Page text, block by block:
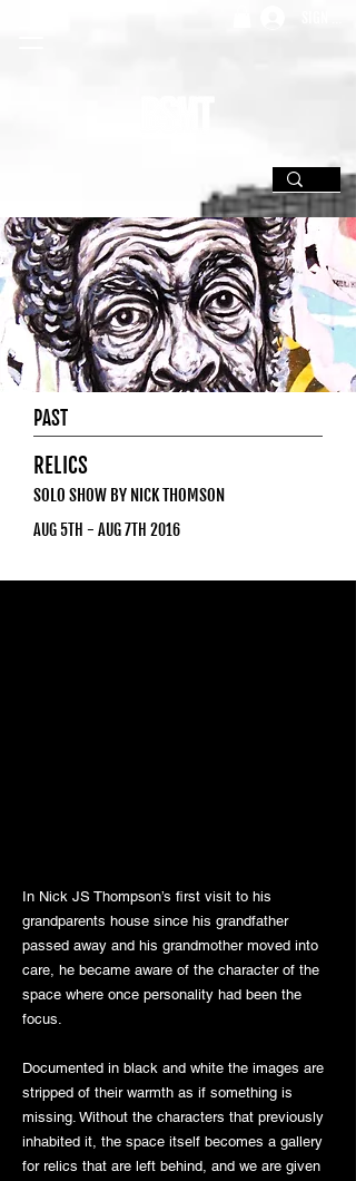
PAST
RELICS
SOLO SHOW BY NICK THOMSON
AUG 5TH - AUG 7TH 2016
In Nick JS Thompson’s first visit to his
grandparents house since his grandfather
passed away and his grandmother moved into
care, he became aware of the character of the
space where once personality had been the
focus.
Documented in black and white the images are
stripped of their warmth as if something is
missing. Without the characters that previously
inhabited it, the space itself becomes a gallery
for relics that are left behind, and we are given